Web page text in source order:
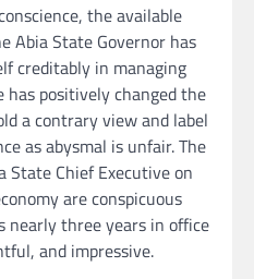
the available
Abia State Governor has
creditably in managing
positively changed the
a contrary view and label
as abysmal is unfair. The
State Chief Executive on
are conspicuous
nearly three years in office
and impressive.